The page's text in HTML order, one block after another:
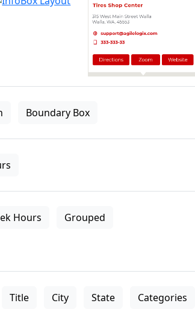
Boundary Box
Hours Grouped
Title City State Categories